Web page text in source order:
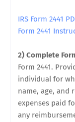
IRS Form 2441
Form 2441
2) Complete
Form 2441.
individual for
name, age, and
expenses paid
any